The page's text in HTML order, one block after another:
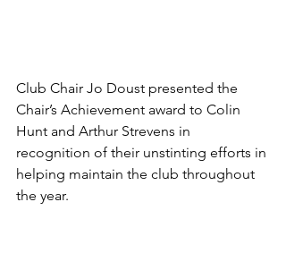
Club Chair Jo Doust presented the
Chair’s Achievement award to Colin
Hunt and Arthur Strevens in
recognition of their unstinting efforts in
helping maintain the club throughout
the year.